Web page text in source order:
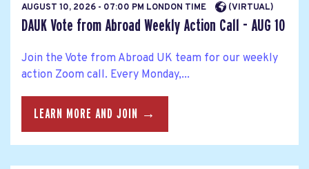
AUGUST 10, 2026 - 07:00 PM LONDON TIME (VIRTUAL)
DAUK Vote from Abroad Weekly Action Call - AUG 10
Join the Vote from Abroad UK team for our weekly
action Zoom call. Every Monday,...
LEARN MORE AND JOIN →